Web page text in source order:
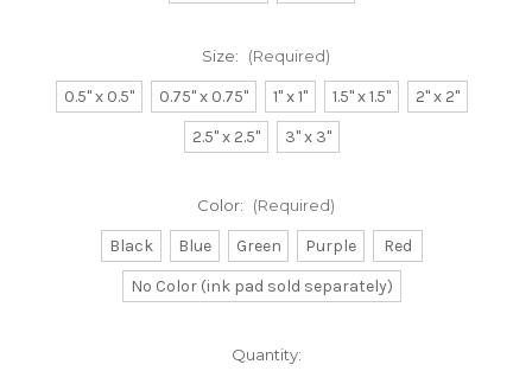
Size: (Required)
0.5" x 0.5" 0.75" x 0.75" 1" x 1" 1.5" x 1.5"
2" x 2"
2.5" x 2.5"
3" x 3"
Color: (Required)
Black Blue Green Purple
Red
No Color (ink pad sold separately)
Quantity: